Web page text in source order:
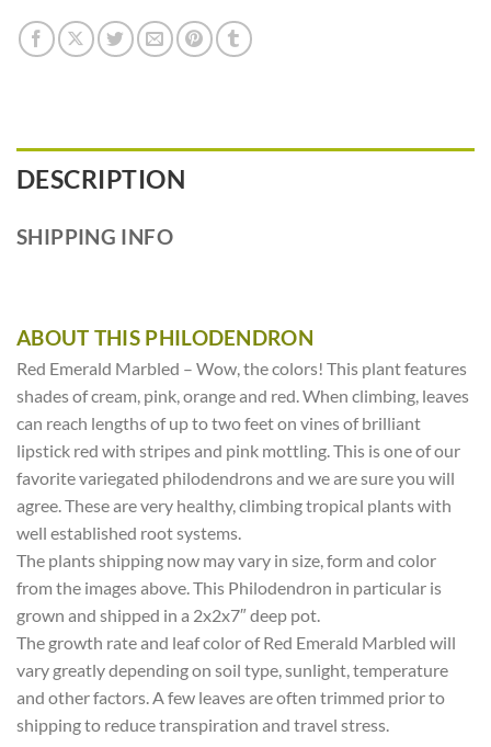
DESCRIPTION
SHIPPING INFO
ABOUT THIS PHILODENDRON
Red Emerald Marbled – Wow, the colors! This plant features
shades of cream, pink, orange and red. When climbing, leaves
can reach lengths of up to two feet on vines of brilliant
lipstick red with stripes and pink mottling. This is one of our
favorite variegated philodendrons and we are sure you will
agree. These are very healthy, climbing tropical plants with
well established root systems.
The plants shipping now may vary in size, form and color
from the images above. This Philodendron in particular is
grown and shipped in a 2x2x7″ deep pot.
The growth rate and leaf color of Red Emerald Marbled will
vary greatly depending on soil type, sunlight, temperature
and other factors. A few leaves are often trimmed prior to
shipping to reduce transpiration and travel stress.